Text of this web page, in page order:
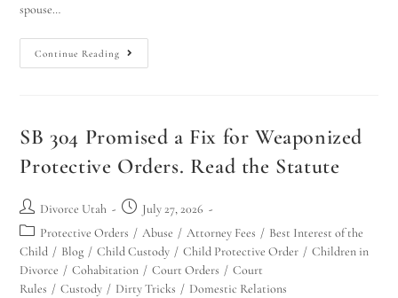
spouse…
Continue Reading
SB 304 Promised a Fix for Weaponized
Protective Orders. Read the Statute
Divorce Utah
July 27, 2026
Protective Orders / Abuse / Attorney Fees / Best Interest of the
Child / Blog / Child Custody / Child Protective Order / Children in
Divorce / Cohabitation / Court Orders / Court
Rules / Custody / Dirty Tricks / Domestic Relations